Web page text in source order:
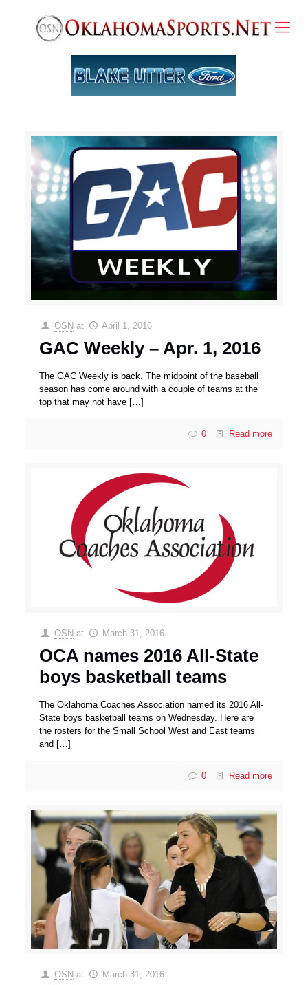
OSN at April 1, 2016
GAC Weekly – Apr. 1, 2016
The GAC Weekly is back. The midpoint of the baseball
season has come around with a couple of teams at the
top that may not have […]
0 Read more
OSN at March 31, 2016
OCA names 2016 All-State
boys basketball teams
The Oklahoma Coaches Association named its 2016 All-
State boys basketball teams on Wednesday. Here are
the rosters for the Small School West and East teams
and […]
0 Read more
OSN at March 31, 2016